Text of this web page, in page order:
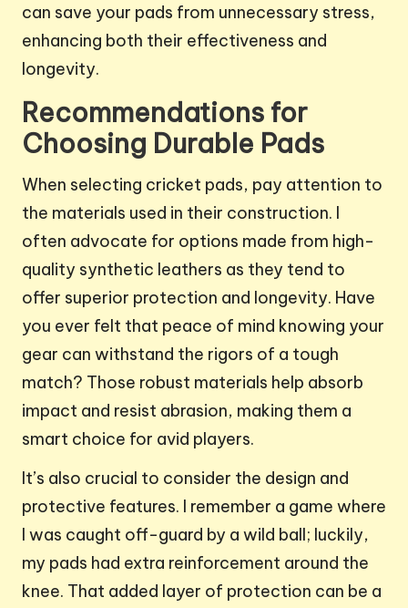
can save your pads from unnecessary stress,
enhancing both their effectiveness and
longevity.
Recommendations for
Choosing Durable Pads
When selecting cricket pads, pay attention to
the materials used in their construction. I
often advocate for options made from high-
quality synthetic leathers as they tend to
offer superior protection and longevity. Have
you ever felt that peace of mind knowing your
gear can withstand the rigors of a tough
match? Those robust materials help absorb
impact and resist abrasion, making them a
smart choice for avid players.
It’s also crucial to consider the design and
protective features. I remember a game where
I was caught off-guard by a wild ball; luckily,
my pads had extra reinforcement around the
knee. That added layer of protection can be a